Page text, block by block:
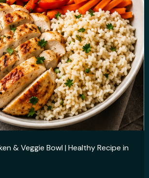
& Veggie Bowl | Healthy Recipe in